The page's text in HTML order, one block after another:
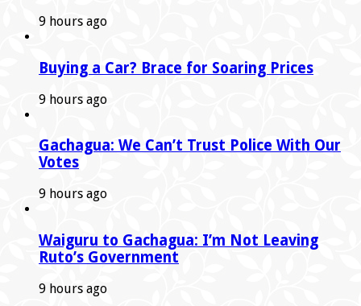
9 hours ago
Buying a Car? Brace for Soaring Prices
9 hours ago
Gachagua: We Can’t Trust Police With Our
Votes
9 hours ago
Waiguru to Gachagua: I’m Not Leaving
Ruto’s Government
9 hours ago